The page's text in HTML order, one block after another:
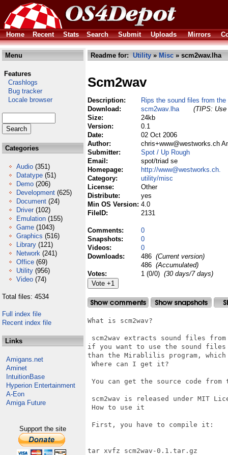
Home Recent Stats Search Submit Uploads Mirrors
Menu
Features
Crashlogs
Bug tracker
Locale browser
Categories
Audio (351)
Datatype (51)
Demo (206)
Development (625)
Document (24)
Driver (102)
Emulation (155)
Game (1043)
Graphics (516)
Library (121)
Network (241)
Office (69)
Utility (956)
Video (74)
Total files: 4534
Full index file
Recent index file
Links
Amigans.net
Aminet
IntuitionBase
Hyperion Entertainment
A-Eon
Amiga Future
Support the site
Readme for: Utility » Misc » scm2wav.lha
Scm2wav
Description:
Rips the sound files from
Download:
scm2wav.lha
(TIPS:
Size:
24kb
Version:
0.1
Date:
02 Oct 2006
Author:
chris+www@westworks.ch
Submitter:
Spot / Up Rough
Email:
spot/triad se
Homepage:
http://www@westworks.ch.
Category:
utility/misc
License:
Other
Distribute:
yes
Min OS Version: 4.0
FileID:
2131
Comments:
0
Snapshots:
0
Videos:
0
Downloads:
486 (Current version)
486 (Accumulated)
Votes:
1 (0/0) (30 days/7 days)
What is scm2wav?
scm2wav extracts sound files
if you want to use the sound
than the Mirablilis program,
Where can I get it?
You can get the source code from
scm2wav is released under MIT
How to use it
First, you have to compile it:
tar xvfz scm2wav-0.1.tar.gz